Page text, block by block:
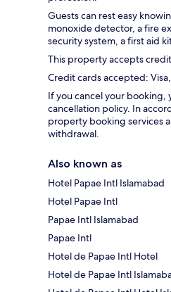
Guests can rest easy
monoxide detector, a fire
security system, a first aid
This property accepts
Credit cards accepted:
If you cancel your
cancellation policy. In
property booking services
withdrawal.
Also known as
Hotel Papae Intl Islamabad
Hotel Papae Intl
Papae Intl Islamabad
Papae Intl
Hotel de Papae Intl Hotel
Hotel de Papae Intl